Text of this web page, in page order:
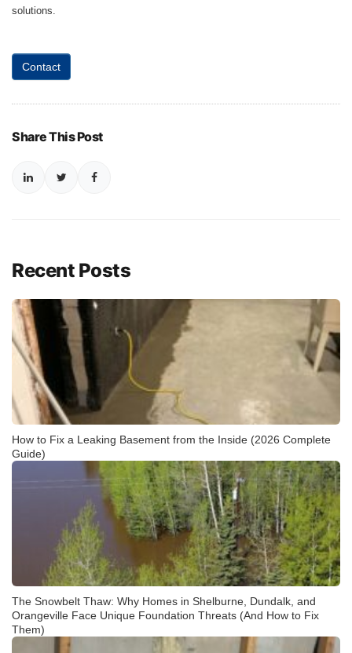
solutions.
Contact
Share This Post
Recent Posts
How to Fix a Leaking Basement from the Inside (2026 Complete
Guide)
The Snowbelt Thaw: Why Homes in Shelburne, Dundalk, and
Orangeville Face Unique Foundation Threats (And How to Fix
Them)